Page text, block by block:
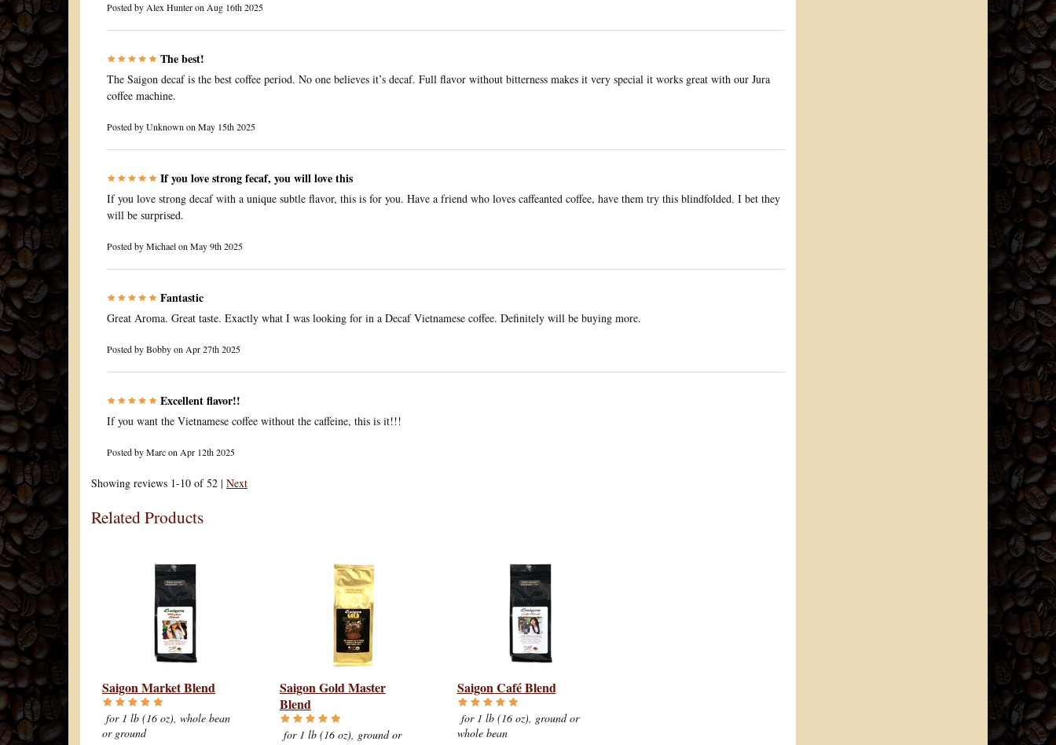
Posted byAlex Hunteron Aug 16th 2025
The best!
The Saigon decaf is the best coffee period. No one believes it’s decaf. Full flavor without bitterness makes it very special it works great with our Jura
coffee machine.
Posted byUnknownon May 15th 2025
If you love strong fecaf, you will love this
If you love strong decaf with a unique subtle flavor, this is for you. Have a friend who loves caffeanted coffee, have them try this blindfolded. I bet they
will be surprised.
Posted byMichaelon May 9th 2025
Fantastic
Great Aroma. Great taste. Exactly what I was looking for in a Decaf Vietnamese coffee. Definitely will be buying more.
Posted byBobbyon Apr 27th 2025
Excellent flavor!!
If you want the Vietnamese coffee without the caffeine, this is it!!!
Posted byMarcon Apr 12th 2025
Showing reviews 1-10 of 52 | Next
Related Products
Saigon Market Blend
for 1 lb (16 oz), whole bean
or ground
Saigon Gold Master
Blend
for 1 lb (16 oz), ground or
Saigon Café Blend
for 1 lb (16 oz), ground or
whole bean